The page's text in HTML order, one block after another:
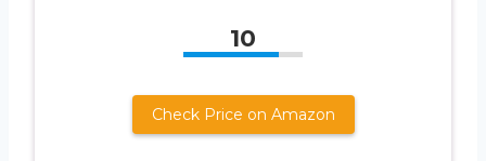
10
Check Price on Amazon